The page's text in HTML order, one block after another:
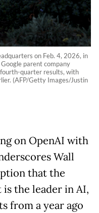
on Feb. 4, 2026, in
parent company
quarter results, with
(AFP/Getty Images/Justin
on OpenAI with
Wall
that the
is the leader in AI,
from a year ago